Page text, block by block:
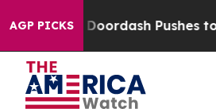
AGP PICKS
You. Doordash Pushes to End